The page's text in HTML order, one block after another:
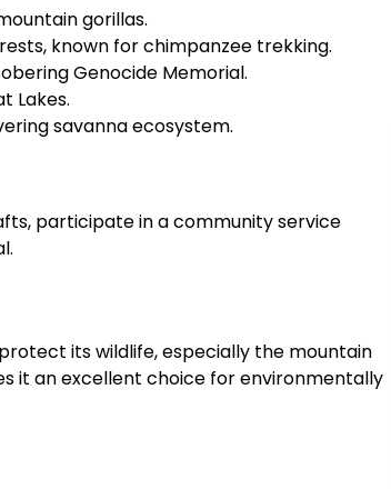
gorillas.
known for chimpanzee trekking.
Genocide Memorial.
Lakes.
savanna ecosystem.
participate in a community service
its wildlife, especially the mountain
it an excellent choice for environmentally